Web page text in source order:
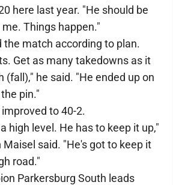
here last year. "He should be
Things happen."
match according to plan.
Get as many takedowns as it
(fall)," he said. "He ended up on
pin."
to 40-2.
high level. He has to keep it up,"
Maisel said. "He's got to keep it
road."
Parkersburg South leads